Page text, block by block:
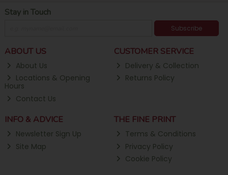
Stay in Touch
Subscribe
ABOUT US
About Us
Locations & Opening
Hours
Contact Us
CUSTOMER SERVICE
Delivery & Collection
Returns Policy
INFO & ADVICE
Newsletter Sign Up
Site Map
THE FINE PRINT
Terms & Conditions
Privacy Policy
Cookie Policy